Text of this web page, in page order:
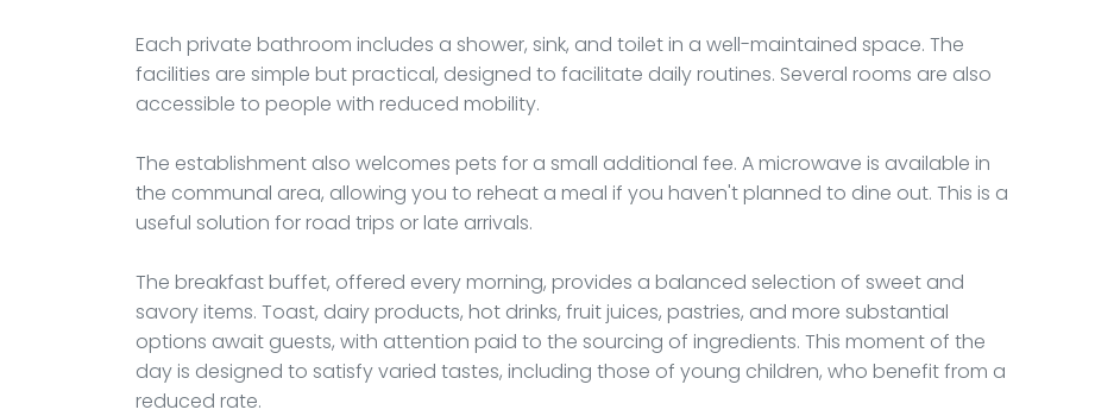
Each private bathroom includes a shower, sink, and toilet in a well-maintained space. The
facilities are simple but practical, designed to facilitate daily routines. Several rooms are also
accessible to people with reduced mobility.
The establishment also welcomes pets for a small additional fee. A microwave is available in
the communal area, allowing you to reheat a meal if you haven't planned to dine out. This is a
useful solution for road trips or late arrivals.
The breakfast buffet, offered every morning, provides a balanced selection of sweet and
savory items. Toast, dairy products, hot drinks, fruit juices, pastries, and more substantial
options await guests, with attention paid to the sourcing of ingredients. This moment of the
day is designed to satisfy varied tastes, including those of young children, who benefit from a
reduced rate.